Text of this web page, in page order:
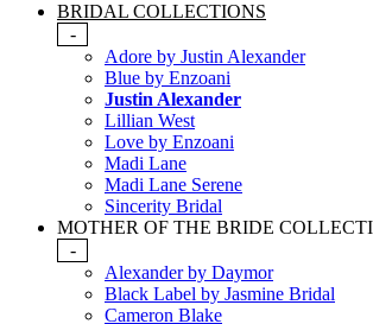
BRIDAL COLLECTIONS
-
Adore by Justin Alexander
Blue by Enzoani
Justin Alexander
Lillian West
Love by Enzoani
Madi Lane
Madi Lane Serene
Sincerity Bridal
MOTHER OF THE BRIDE
-
Alexander by Daymor
Black Label by Jasmine Bridal
Cameron Blake